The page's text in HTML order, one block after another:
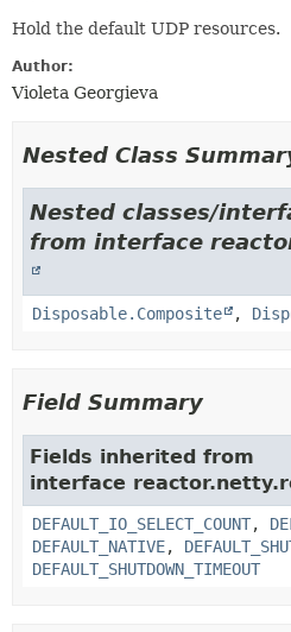
Hold the default UDP resources.
Author:
Violeta Georgieva
Nested Class
Nested classes/
from interface
Disposable.Composite ,
Field Summary
Fields inherited from
interface
DEFAULT_IO_SELECT_COUNT,
DEFAULT_NATIVE,
DEFAULT_SHUTDOWN_TIMEOUT